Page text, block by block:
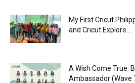
My First Cricut
and Cricut Explore...
A Wish Come True:
Ambassador (Wave